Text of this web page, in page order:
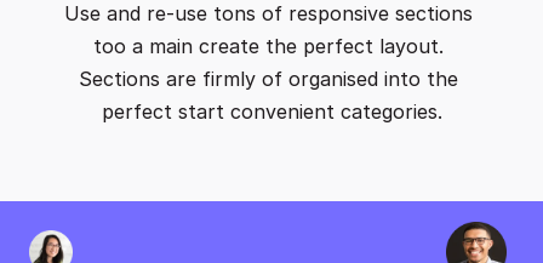
Use and re-use tons of responsive sections
too a main create the perfect layout.
Sections are firmly of organised into the
perfect start convenient categories.